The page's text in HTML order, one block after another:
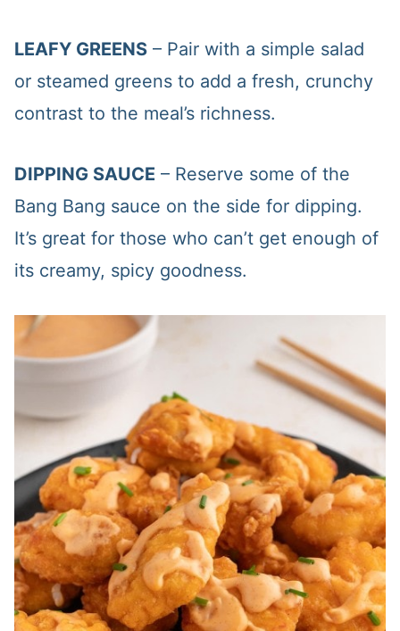
LEAFY GREENS– Pair with a simple salad
or steamed greens to add a fresh, crunchy
contrast to the meal’s richness.
DIPPING SAUCE – Reserve some of the
Bang Bang sauce on the side for dipping.
It’s great for those who can’t get enough of
its creamy, spicy goodness.